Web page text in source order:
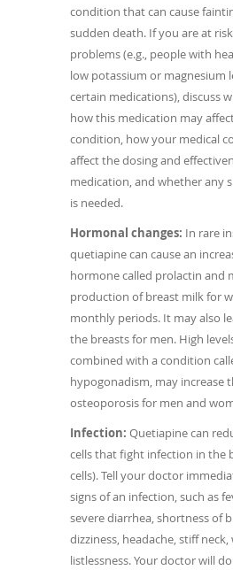
condition that can cause
sudden death. If you are at
problems (e.g., people with
low potassium or magnesium
certain medications), discuss
how this medication may
condition, how your medical
affect the dosing and
medication, and whether any
is needed.
Hormonal changes: In rare
quetiapine can cause an
hormone called prolactin and
production of breast milk for
monthly periods. It may also
the breasts for men. High
combined with a condition
hypogonadism, may increase
osteoporosis for men and
Infection: Quetiapine can
cells that fight infection in the
cells). Tell your doctor
signs of an infection, such as
severe diarrhea, shortness of
dizziness, headache, stiff
listlessness. Your doctor will